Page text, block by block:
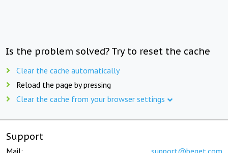
Is the problem solved? Try to reset the cache
Clear the cache automatically
Reload the page by pressing
Clear the cache from your browser settings
Support
Mail: support@beget.com